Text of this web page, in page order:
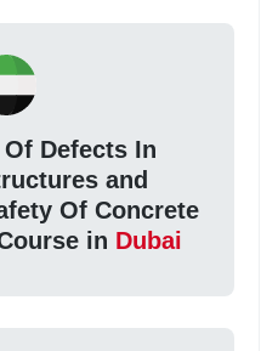
Defects In
and
Of Concrete
in Dubai